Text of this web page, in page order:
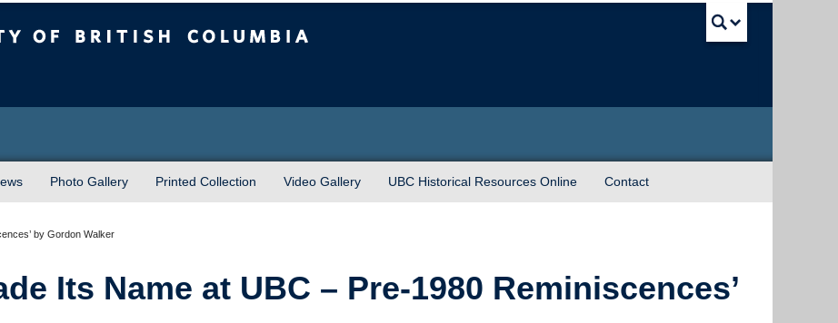
Photo Gallery Printed Collection Video Gallery UBC Historical Resources Online Contact
by Gordon Walker
Its Name at UBC – Pre-1980 Reminiscences’